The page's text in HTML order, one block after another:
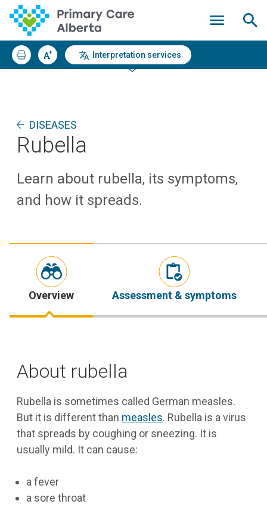
Interpretation services
DISEASES
Rubella
Learn about rubella, its symptoms,
and how it spreads.
Overview Assessment & symptoms
About rubella
Rubella is sometimes called German measles.
But it is different than measles. Rubella is a virus
that spreads by coughing or sneezing. It is
usually mild. It can cause:
a fever
a sore throat